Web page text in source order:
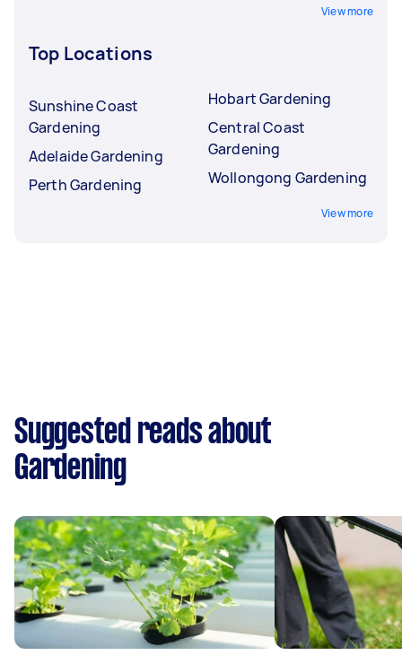
View more
Top Locations
Sunshine Coast
Gardening
Adelaide Gardening
Perth Gardening
Hobart Gardening
Central Coast
Gardening
Wollongong Gardening
View more
Suggested reads about
Gardening